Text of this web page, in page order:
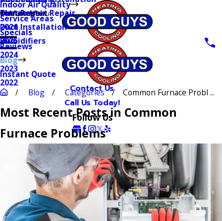
Thermostat Repair
Furnaces
Indoor Air Quality
Duct Repair
Duct Installation
Humidifiers
Service Areas
Specials
Reviews
Blog
Main Menu
2026
2025
2024
2023
2022
Instant Quote
Contact Us
Call Us Today!
Follow Us
Blog Categories Common Furnace Probl ...
Most Recent Posts in Common
Furnace Problems